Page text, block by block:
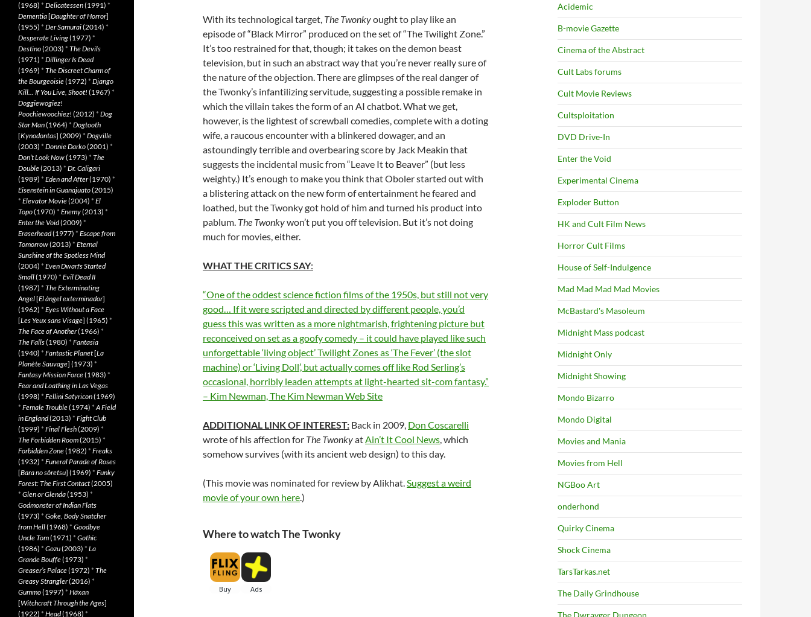
With its technological target, The Twonkyought to play like an
episode of “Black Mirror” produced on the set of “The Twilight Zone.”
It’s too restrained for that, though; it takes on the demon beast
television, but in such an abstract way that you’re never really sure of
the nature of the objection. There are glimpses of the real danger of
the Twonky’s infantilizing servitude, suggesting a possible remake in
which the villain takes the form of an AI chatbot. What we get,
however, is the lightest of screwball comedies, complete with a doting
wife, a raucous encounter with a blinkered dowager, and an
astoundingly terrible and overbearing score by Jack Meakin that
suggests the incidental music from “Leave It to Beaver” (but less
weighty.) It’s enough to make you think that Oboler started out with
a blistering attack on the new form of entertainment he feared and
loathed, but the Twonky got hold of him and turned his product into
pablum. The Twonkywon’t put you off television. But it’s not doing
much for movies, either.
WHAT THE CRITICS SAY:
“One of the oddest science fiction films of the 1950s, but still not very
good… If it were scripted and directed by different people, you’d
guess this was written as a more nightmarish, frightening picture but
reconceived on set as a goofy comedy – it could have played like such
unforgettable ‘living object’ Twilight Zones as ‘The Fever’ (the slot
machine) or ‘Living Doll’, but actually comes off like Rod Serling’s
occasional, horribly leaden attempts at light-hearted sit-com fantasy.”
– Kim Newman, The Kim Newman Web Site
ADDITIONAL LINK OF INTEREST: Back in 2009, Don Coscarelli
wrote of his affection for The TwonkyatAin’t It Cool News, which
somehow survives (with its ancient web design) to this day.
(This movie was nominated for review by Alikhat.Suggest a weird
movie of your own here.)
Where to watch The Twonky
Acidemic
B-movie Gazette
Cinema of the Abstract
Cult Labs forums
Cult Movie Reviews
Cultsploitation
DVD Drive-In
Enter the Void
Experimental Cinema
Exploder Button
HK and Cult Film News
Horror Cult Films
House of Self-Indulgence
Mad Mad Mad Mad Movies
McBastard's Masoleum
Midnight Mass podcast
Midnight Only
Midnight Showing
Mondo Bizarro
Mondo Digital
Movies and Mania
Movies from Hell
NGBoo Art
onderhond
Quirky Cinema
Shock Cinema
TarsTarkas.net
The Daily Grindhouse
The Dwrayger Dungeon
(1968) * Delicatessen(1991) *
Dementia[Daughter of Horror]
(1955) * Der Samurai(2014) *
Desperate Living(1977) *
Destino(2003) * The Devils
(1971) * Dillinger Is Dead
(1969) * The Discreet Charm of
the Bourgeoisie(1972) * Django
Kill… If You Live, Shoot! (1967) *
Doggiewogiez!
Poochiewoochiez! (2012) * Dog
Star Man(1964) * Dogtooth
[Kynodontas] (2009) * Dogville
(2003) * Donnie Darko(2001) *
Don’t Look Now(1973) * The
Double(2013) * Dr. Caligari
(1989) * Eden and After(1970) *
Eisenstein in Guanajuato(2015)
* Elevator Movie(2004) * El
Topo(1970) * Enemy(2013) *
Enter the Void(2009) *
Eraserhead(1977) * Escape from
Tomorrow(2013) * Eternal
Sunshine of the Spotless Mind
(2004) * Even Dwarfs Started
Small(1970) * Evil Dead II
(1987) * The Exterminating
Angel[El àngel exterminador]
(1962) * Eyes Without a Face
[Les Yeux sans Visage] (1965) *
The Face of Another(1966) *
The Falls(1980) * Fantasia
(1940) * Fantastic Planet[La
Planète Sauvage] (1973) *
Fantasy Mission Force(1983) *
Fear and Loathing in Las Vegas
(1998) * Fellini Satyricon(1969)
* Female Trouble(1974) *A Field
in England(2013) * Fight Club
(1999) * Final Flesh(2009) *
The Forbidden Room(2015) *
Forbidden Zone(1982) * Freaks
(1932) * Funeral Parade of Roses
[Bara no sôretsu] (1969) * Funky
Forest: The First Contact(2005)
* Glen or Glenda(1953) *
Godmonster of Indian Flats
(1973) * Goke, Body Snatcher
from Hell(1968) * Goodbye
Uncle Tom(1971) * Gothic
(1986) * Gozu(2003) * La
Grande Bouffe(1973) *
Greaser’s Palace(1972) * The
Greasy Strangler(2016) *
Gummo(1997) * Häxan
[Witchcraft Through the Ages]
(1922) * Head(1968) *